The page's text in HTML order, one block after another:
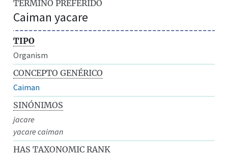
TÉRMINO PREFERIDO
Caiman yacare
TIPO
Organism
CONCEPTO GENÉRICO
Caiman
SINÓNIMOS
jacare
yacare caiman
HAS TAXONOMIC RANK